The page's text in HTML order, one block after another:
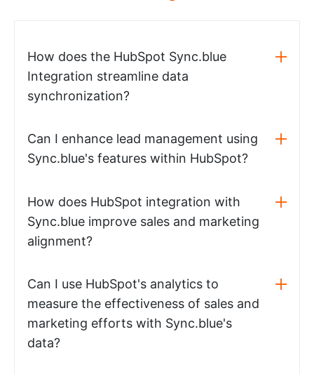
How does the HubSpot Sync.blue
Integration streamline data
synchronization?
Can I enhance lead management using
Sync.blue's features within HubSpot?
How does HubSpot integration with
Sync.blue improve sales and marketing
alignment?
Can I use HubSpot's analytics to
measure the effectiveness of sales and
marketing efforts with Sync.blue's
data?